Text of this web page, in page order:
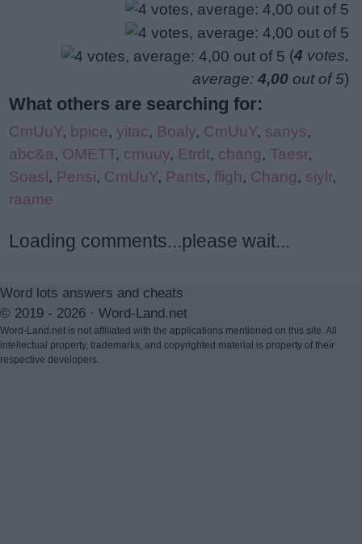
(4 votes,
average: 4,00 out of 5)
What others are searching for:
CmUuY, bpice, yitac, Boaly, CmUuY, sanys,
abc&a, OMETT, cmuuy, Etrdt, chang, Taesr,
Soasl, Pensi, CmUuY, Pants, fligh, Chang, siylr,
raame
Loading comments...please wait...
Word lots answers and cheats
© 2019 - 2026 · Word-Land.net
Word-Land.net is not affiliated with the applications mentioned on this site. All
intellectual property, trademarks, and copyrighted material is property of their
respective developers.